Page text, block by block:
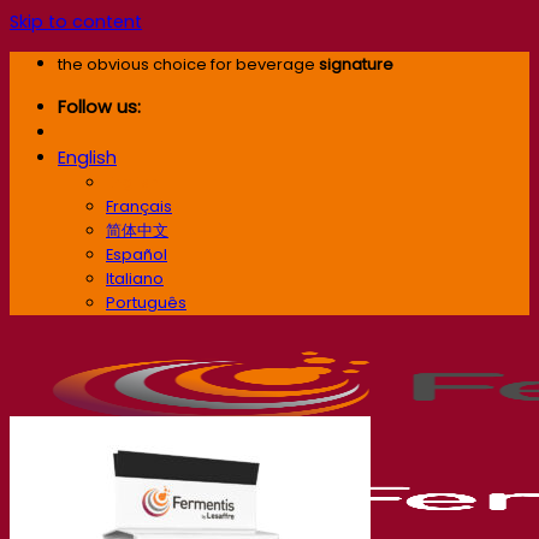
Skip to content
the obvious choice for beverage signature
Follow us:
English
Français
简体中文
Español
Italiano
Português